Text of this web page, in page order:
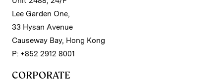
Lee Garden One,
33 Hysan Avenue
Causeway Bay, Hong Kong
P: +852 2912 8001
CORPORATE